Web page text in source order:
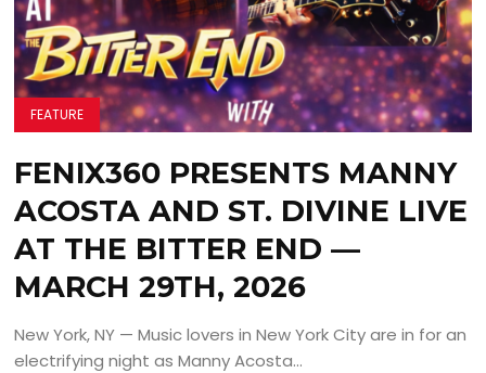
FEATURE
FENIX360 PRESENTS MANNY
ACOSTA AND ST. DIVINE LIVE
AT THE BITTER END —
MARCH 29TH, 2026
New York, NY — Music lovers in New York City are in for an
electrifying night as Manny Acosta...